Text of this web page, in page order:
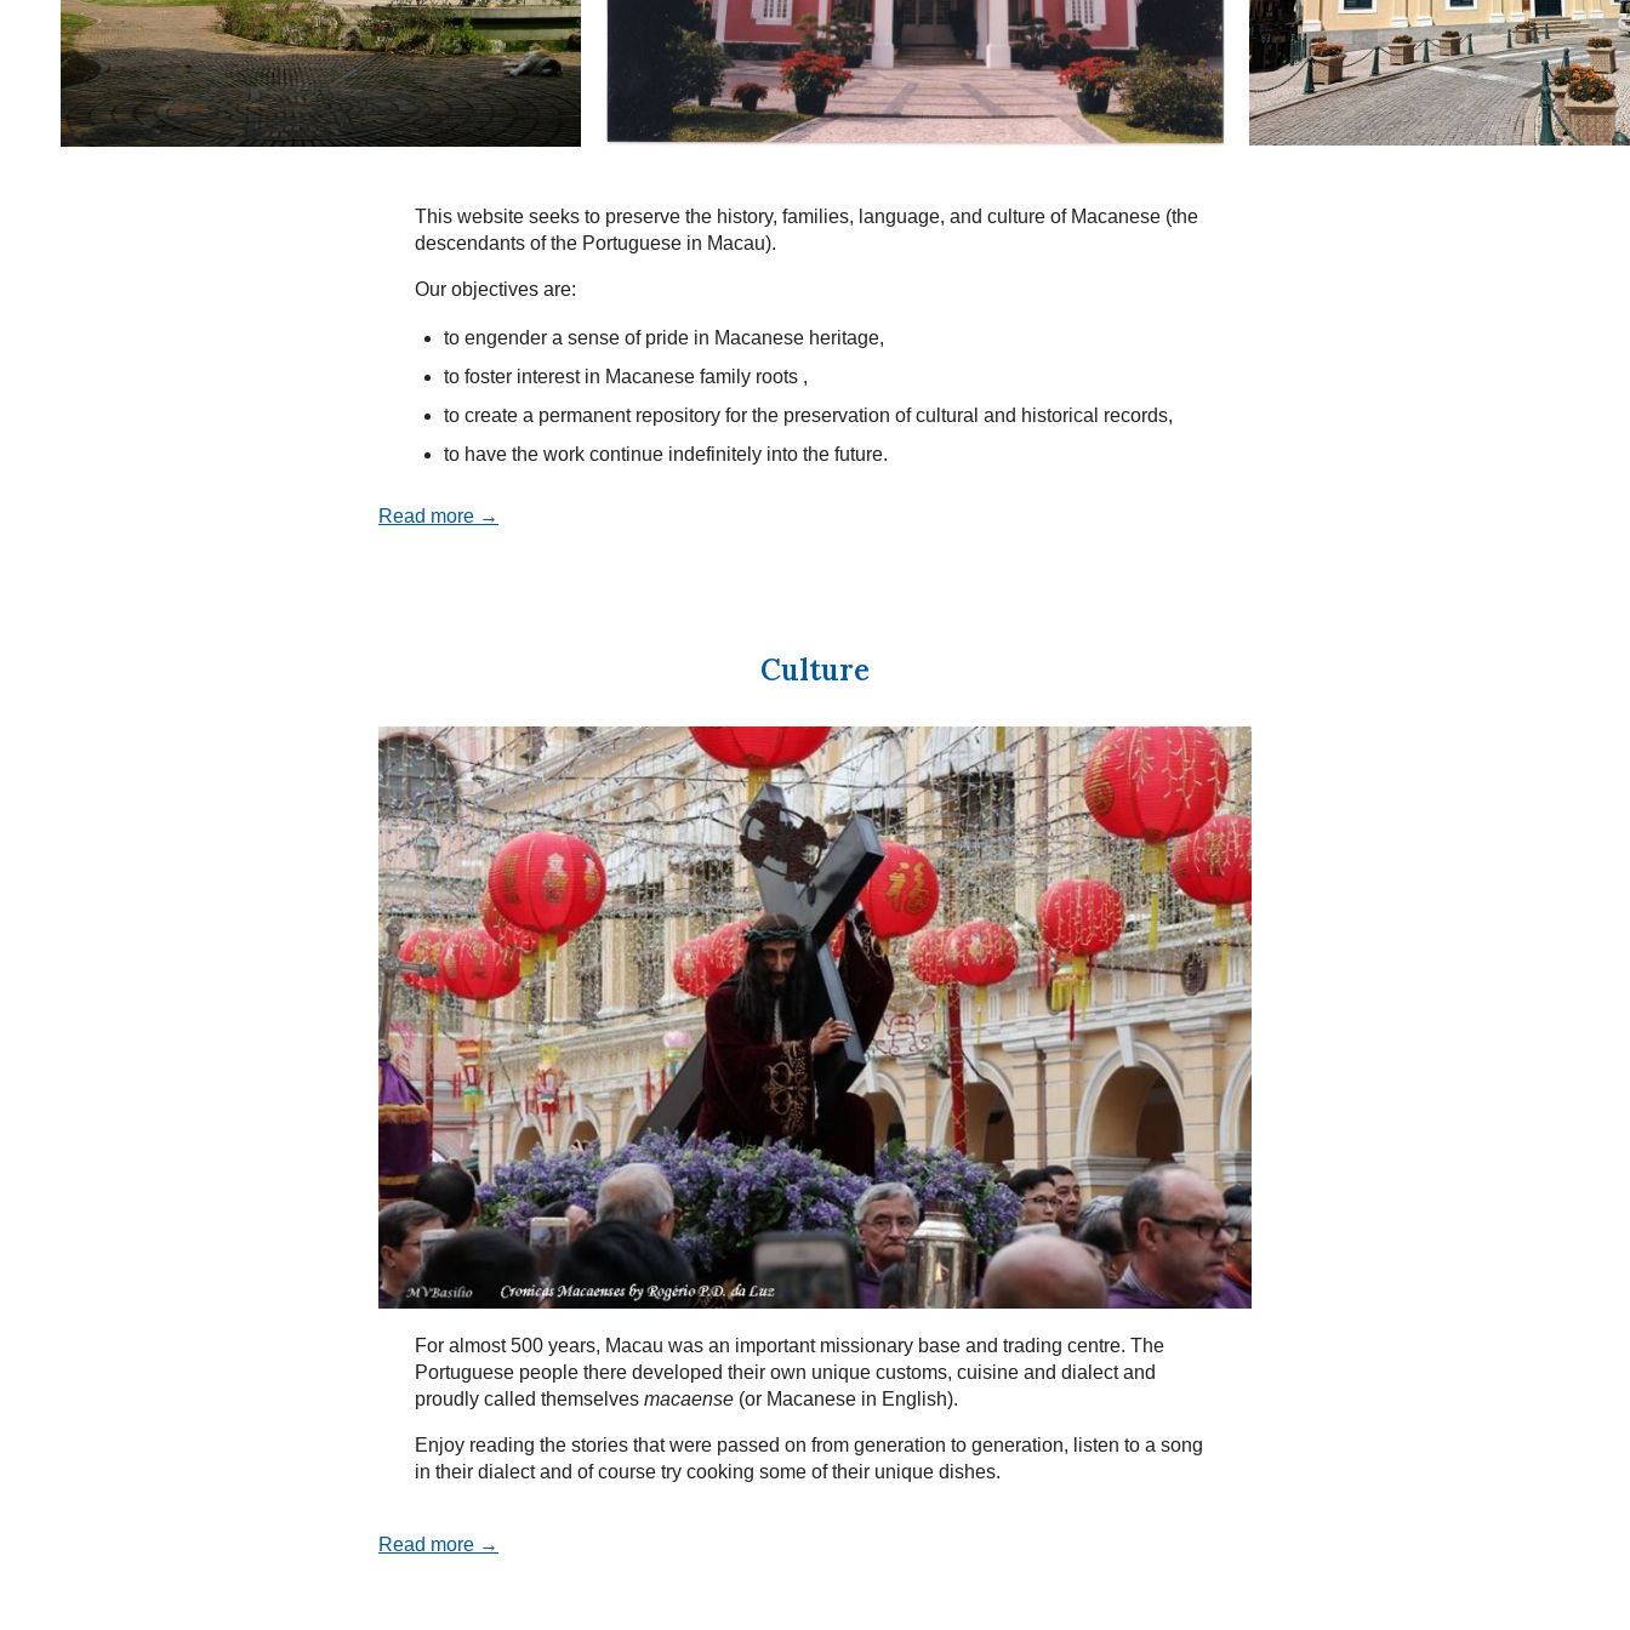
This website seeks to preserve the history, families, language, and culture of Macanese (the
descendants of the Portuguese in Macau).
Our objectives are:
to engender a sense of pride in Macanese heritage,
to foster interest in Macanese family roots ,
to create a permanent repository for the preservation of cultural and historical records,
to have the work continue indefinitely into the future.
Read more →
Culture
For almost 500 years, Macau was an important missionary base and trading centre. The
Portuguese people there developed their own unique customs, cuisine and dialect and
proudly called themselves macaense (or Macanese in English).
Enjoy reading the stories that were passed on from generation to generation, listen to a song
in their dialect and of course try cooking some of their unique dishes.
Read more →